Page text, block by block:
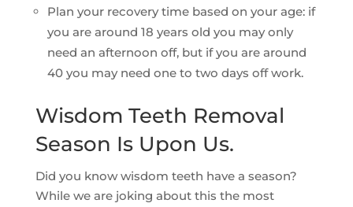
Plan your recovery time based on your age: if
you are around 18 years old you may only
need an afternoon off, but if you are around
40 you may need one to two days off work.
Wisdom Teeth Removal
Season Is Upon Us.
Did you know wisdom teeth have a season?
While we are joking about this the most